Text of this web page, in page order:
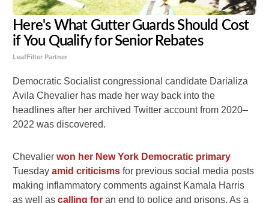
Here's What Gutter Guards Should Cost
if You Qualify for Senior Rebates
LeafFilter Partner
Democratic Socialist congressional candidate Darializa
Avila Chevalier has made her way back into the
headlines after her archived Twitter account from 2020–
2022 was discovered.
Chevalierwon her New York Democratic primary
Tuesdayamid criticisms for previous social media posts
making inflammatory comments against Kamala Harris
as well ascalling for an end to police and prisons. As a